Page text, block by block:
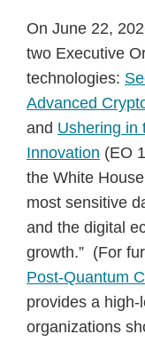
On June 22,
two Executive
technologies:
Advanced
and Ushering in
Innovation (EO
the White House
most sensitive
and the digital
growth.” (For
Post-Quantum
provides a
organizations